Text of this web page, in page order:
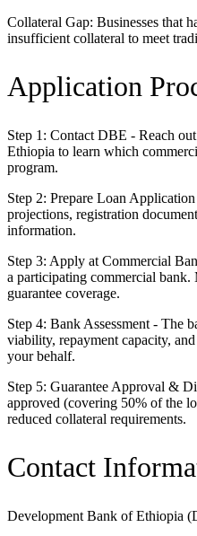
Collateral Gap: Businesses that
insufficient collateral to meet
Application
Step 1: Contact DBE - Reach
Ethiopia to learn which
program.
Step 2: Prepare Loan
projections, registration
information.
Step 3: Apply at Commercial
a participating commercial
guarantee coverage.
Step 4: Bank Assessment - The
viability, repayment capacity,
your behalf.
Step 5: Guarantee Approval &
approved (covering 50% of the
reduced collateral requirements.
Contact
Development Bank of Ethiopia